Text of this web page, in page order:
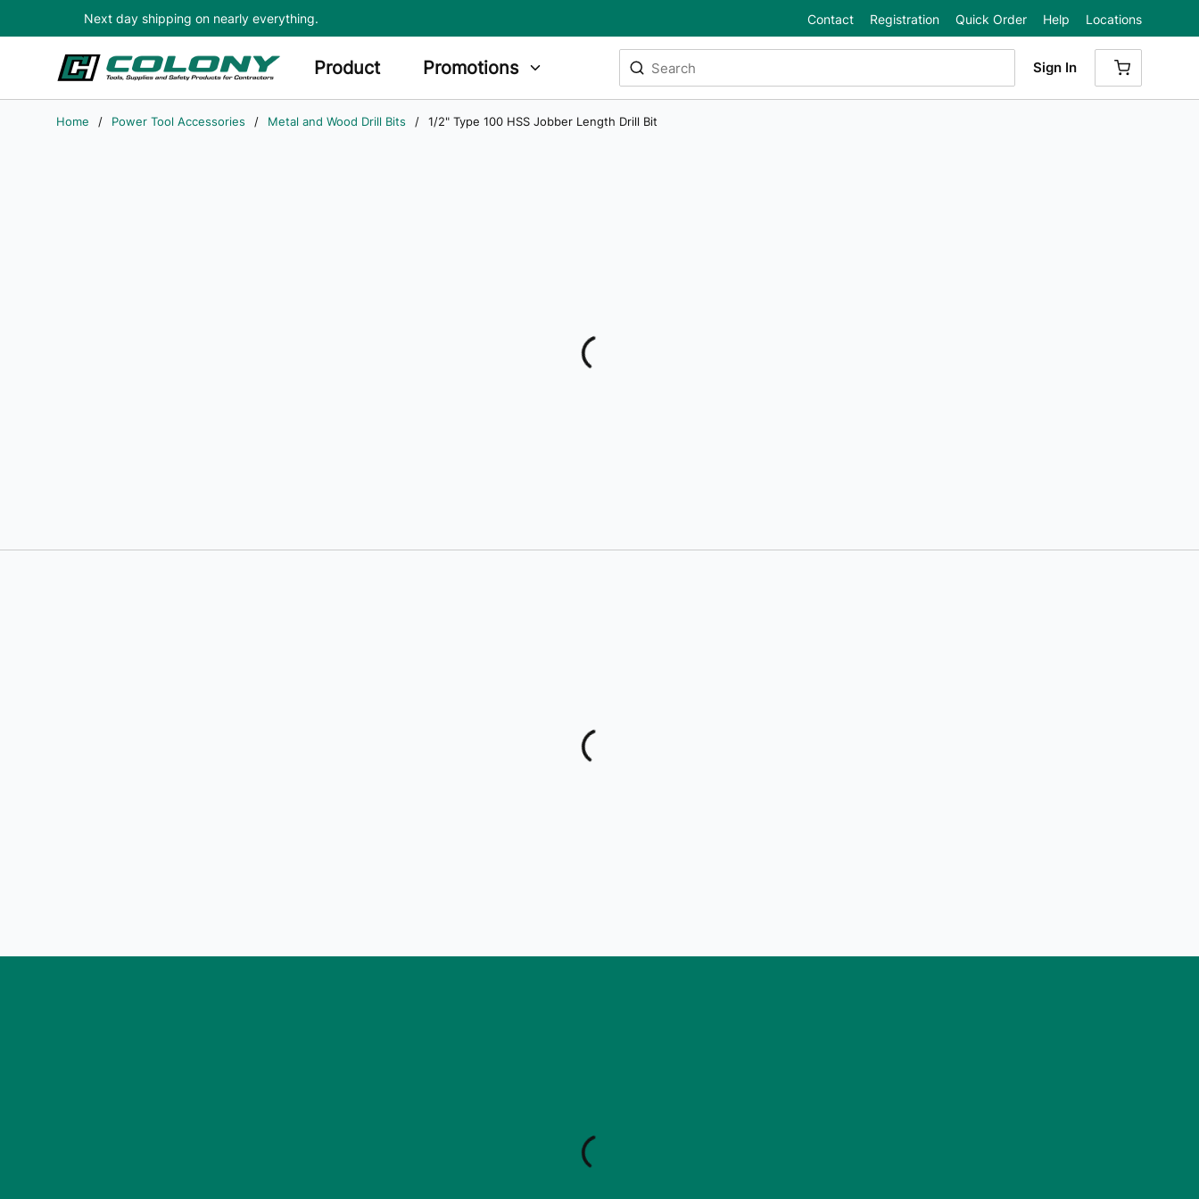
Skip to main content
Next day shipping on nearly everything. Contact Registration Quick Order Help Locations
Product Promotions
Site Search
submit search
Sign In
{0} ITEMS
Home / Power Tool Accessories / Metal and Wood Drill Bits / 1/2" Type 100 HSS Jobber Length Drill Bit